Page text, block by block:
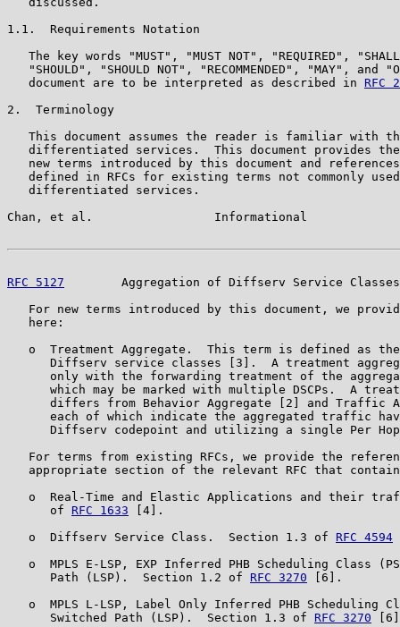
1.1.  Requirements Notation
The key words "MUST", "MUST NOT", "REQUIRED",
"SHOULD", "SHOULD NOT", "RECOMMENDED", "MAY", and
   document are to be interpreted as described in
RFC
2.  Terminology
This document assumes the reader is familiar with
differentiated services.  This document provides
new terms introduced by this document and
defined in RFCs for existing terms not commonly
   differentiated services.
Chan, et al.                 Informational
RFC 5127
Aggregation of Diffserv Service
For new terms introduced by this document, we
   here:
o  Treatment Aggregate.  This term is defined as
Diffserv service classes [3].  A treatment
only with the forwarding treatment of the
which may be marked with multiple DSCPs.  A
differs from Behavior Aggregate [2] and Traffic
each of which indicate the aggregated traffic
Diffserv codepoint and utilizing a single Per
For terms from existing RFCs, we provide the
appropriate section of the relevant RFC that
o  Real-Time and Elastic Applications and their
      of
RFC 1633 [4].
   o  Diffserv Service Class.  Section 1.3 of
RFC 4594
o  MPLS E-LSP, EXP Inferred PHB Scheduling Class
      Path (LSP).  Section 1.2 of
RFC 3270 [6].
o  MPLS L-LSP, Label Only Inferred PHB Scheduling
      Switched Path (LSP).  Section 1.3 of
RFC 3270